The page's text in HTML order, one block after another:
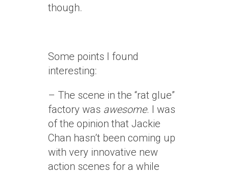
though.
Some points I found
interesting:
– The scene in the “rat glue”
factory was awesome. I was
of the opinion that Jackie
Chan hasn’t been coming up
with very innovative new
action scenes for a while